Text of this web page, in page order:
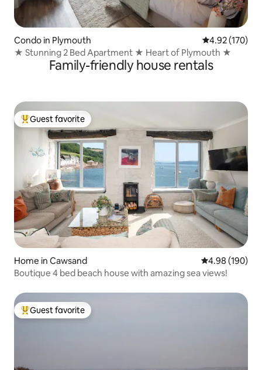
Condo in Plymouth 4.92 out of 5
4.92 (170)
★ Stunning 2 Bed Apartment ★ Heart of Plymouth ★
Family-friendly house rentals
Top guest favorite
Guest favorite
Home in Cawsand 4.98 out of 5
4.98 (190)
Boutique 4 bed beach house with amazing sea views!
Top guest favorite
Guest favorite